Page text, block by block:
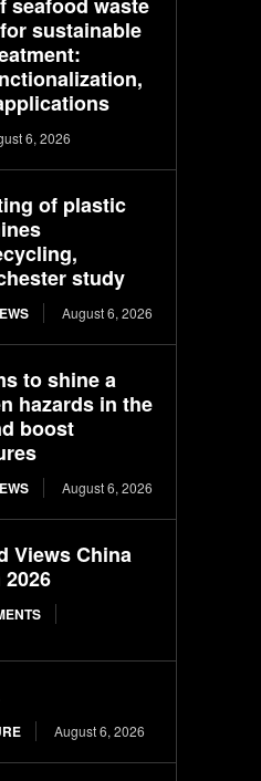
sustainable
6, 2026
of plastic
study
August 6, 2026
to shine a
hazards in the
boost
August 6, 2026
Views China
August 6, 2026